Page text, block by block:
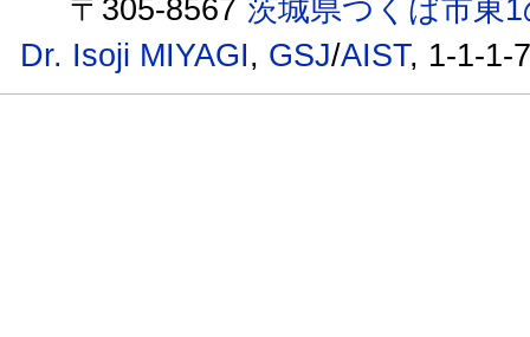
〒305-8567茨城県つくば市東
Dr. Isoji MIYAGI, GSJ/AIST, 1-1-1-